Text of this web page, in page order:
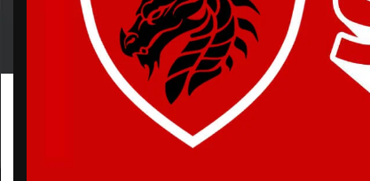
3 Products113 Products 90 Products
Products tagged “MLB Giants Bjj Gi”